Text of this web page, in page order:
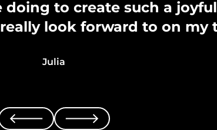
to create such a
look forward to on my
Julia